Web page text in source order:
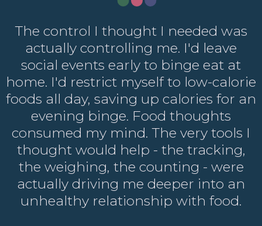
The control I thought I needed was
actually controlling me. I'd leave
social events early to binge eat at
home. I'd restrict myself to low-calorie
foods all day, saving up calories for an
evening binge. Food thoughts
consumed my mind. The very tools I
thought would help - the tracking,
the weighing, the counting - were
actually driving me deeper into an
unhealthy relationship with food.